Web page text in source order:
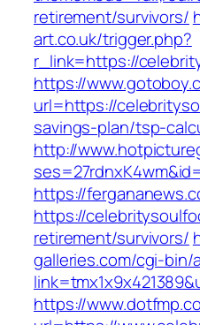
retirement/survivors/
art.co.uk/trigger.php?
r_link=https://
https://
url=https://
savings-plan/tsp-
http://
https://
https://
retirement/survivors/
galleries.com/cgi-bin/
https://